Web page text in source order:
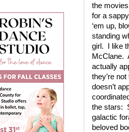
the
for a
‘em up,
standing
girl. I like
McClane.
actually
they’re
doesn’t
the stars:
galactic
beloved